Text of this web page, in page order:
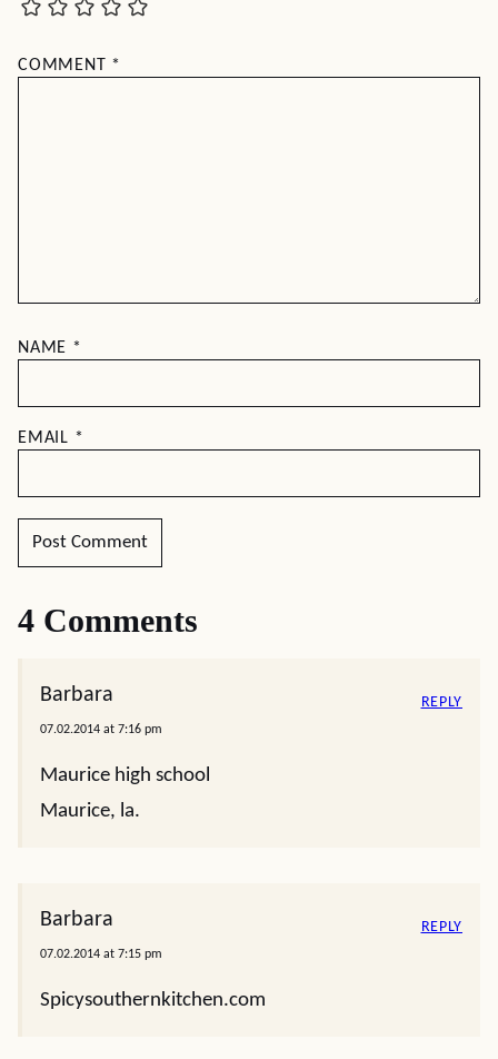
COMMENT *
NAME *
EMAIL *
4 Comments
Barbara
07.02.2014 at 7:16 pm
Maurice high school
Maurice, la.
REPLY
Barbara
07.02.2014 at 7:15 pm
Spicysouthernkitchen.com
REPLY